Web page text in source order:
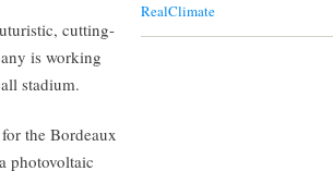
cutting-
is working
stadium.
the Bordeaux
photovoltaic
RealClimate